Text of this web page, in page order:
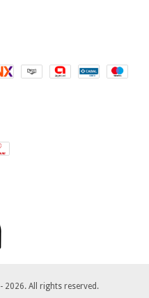
All rights reserved.